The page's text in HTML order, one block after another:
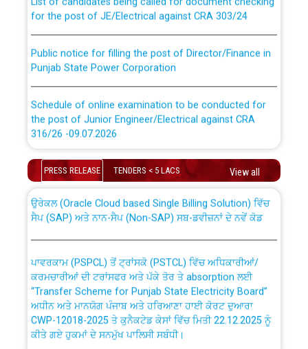
for the post of JE/Electrical against CRA 303/24
Punjab State Power Corporation
the post of Junior Engineer/Electrical against CRA
316/26 -09.07.2026
Schedule of online examination to be conducted for
the post of Junior Engineer/Electrical against CRA
316/26 -09.07.2026
Bahmna under O&M division, PSPCL Patiala
Public Notice regarding Renovation Work to be carried
out by PSPCL
Plinth Area Rates Year 2026-27 For Residential and
PRESS RELEASE TENDERS < 5 LACS View all
CWP-12018 Policy for Transfer and permanent
absorption of officers/officials from PSPCL to PSTCL.
ਸੈਪ (SAP) ਅਤੇ ਨਾਨ-ਸੈਪ (Non-SAP) ਸਬ-ਡਵੀਜ਼ਨਾਂ ਦੇ ਨਵੇਂ ਕੋਡ
ਕਰਮਚਾਰੀਆਂ ਦੀ ਟਰਾਂਸਫਰ ਅਤੇ ਪੱਕੇ ਤੋਰ ਤੇ absorption ਲਈ
“Transfer Scheme for Punjab State Electricity Board”
ਅਧੀਨ ਅਤੇ ਮਾਨਯੋਗ ਪੰਜਾਬ ਅਤੇ ਹਰਿਆਣਾ ਹਾਈ ਕੋਰਟ ਦੁਆਰਾ
CWP-12018-2025 ਤੇ ਕੁਨੈਕਟੇਡ ਕੇਸਾਂ ਵਿੱਚ ਮਿਤੀ 22.12.2025 ਨੂੰ
ਕੀਤੇ ਗਏ ਹੁਕਮਾਂ ਦੇ ਸਨਮੁੱਖ ਪਾਲਿਸੀ ਸਬੰਧੀ।